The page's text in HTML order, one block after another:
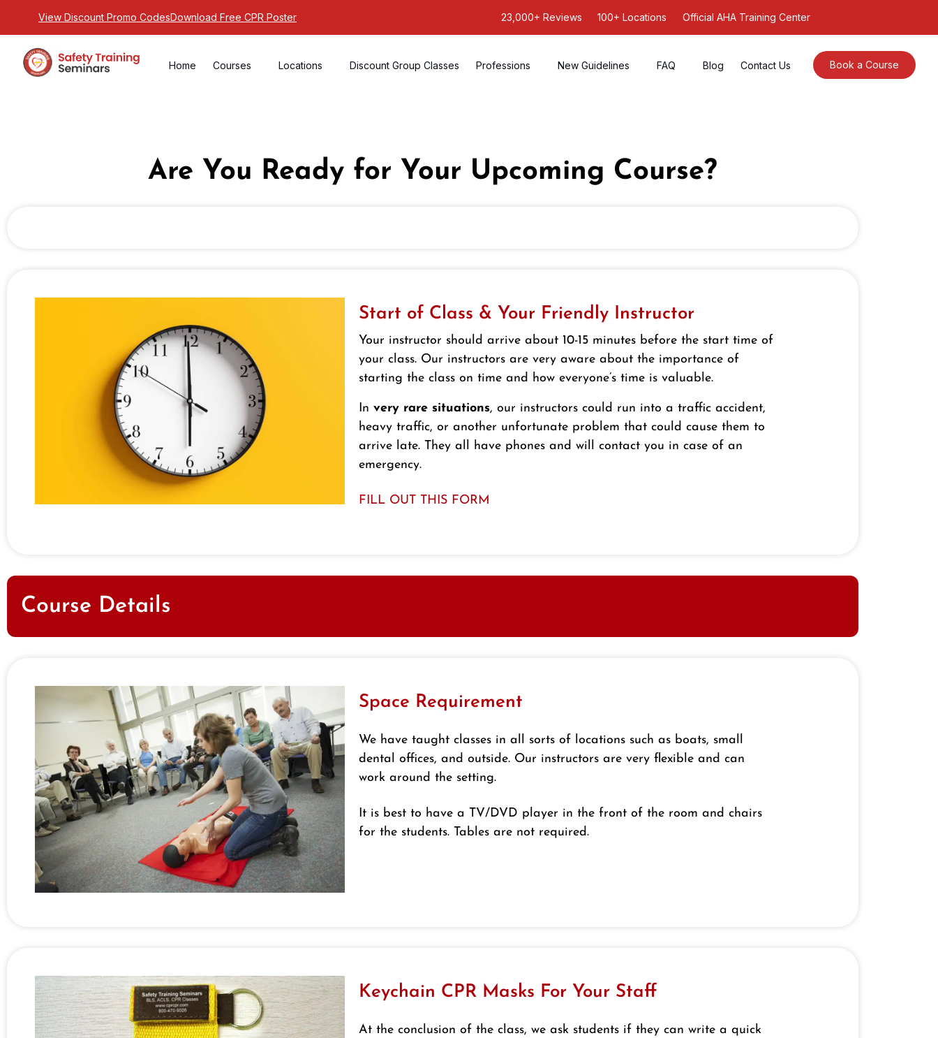
View Discount Promo CodesDownload Free CPR Poster 23,000+ Reviews 100+ Locations Official AHA Training Center
Home Courses Locations Discount Group Classes Professions New Guidelines FAQ Blog Contact Us Book a Course
Are You Ready for Your Upcoming Course?
Start of Class & Your Friendly Instructor
Your instructor should arrive about 10-15 minutes before the start time of
your class. Our instructors are very aware about the importance of
starting the class on time and how everyone’s time is valuable.
In very rare situations, our instructors could run into a traffic accident,
heavy traffic, or another unfortunate problem that could cause them to
arrive late. They all have phones and will contact you in case of an
emergency.
FILL OUT THIS FORM
Course Details
Space Requirement
We have taught classes in all sorts of locations such as boats, small
dental offices, and outside. Our instructors are very flexible and can
work around the setting.
It is best to have a TV/DVD player in the front of the room and chairs
for the students. Tables are not required.
Keychain CPR Masks For Your Staff
At the conclusion of the class, we ask students if they can write a quick